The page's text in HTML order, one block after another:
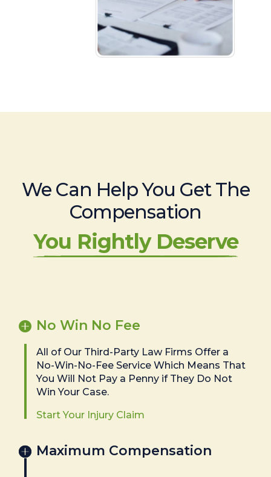
We Can Help You Get The
Compensation
You Rightly Deserve
No Win No Fee
All of Our Third-Party Law Firms Offer a
No-Win-No-Fee Service Which Means That
You Will Not Pay a Penny if They Do Not
Win Your Case.
Start Your Injury Claim
Maximum Compensation